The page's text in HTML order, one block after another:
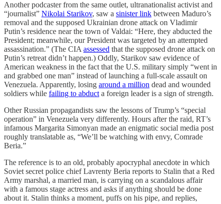
Another podcaster from the same outlet, ultranationalist activist and
“journalist” Nikolai Starikov, saw a sinister link between Maduro’s
removal and the supposed Ukrainian drone attack on Vladimir
Putin’s residence near the town of Valdai: “Here, they abducted the
President; meanwhile, our President was targeted by an attempted
assassination.” (The CIA assessed that the supposed drone attack on
Putin’s retreat didn’t happen.) Oddly, Starikov saw evidence of
American weakness in the fact that the U.S. military simply “went in
and grabbed one man” instead of launching a full-scale assault on
Venezuela. Apparently, losing around a million dead and wounded
soldiers while failing to abduct a foreign leader is a sign of strength.
Other Russian propagandists saw the lessons of Trump’s “special
operation” in Venezuela very differently. Hours after the raid, RT’s
infamous Margarita Simonyan made an enigmatic social media post
roughly translatable as, “We’ll be watching with envy, Comrade
Beria.”
The reference is to an old, probably apocryphal anecdote in which
Soviet secret police chief Lavrenty Beria reports to Stalin that a Red
Army marshal, a married man, is carrying on a scandalous affair
with a famous stage actress and asks if anything should be done
about it. Stalin thinks a moment, puffs on his pipe, and replies,